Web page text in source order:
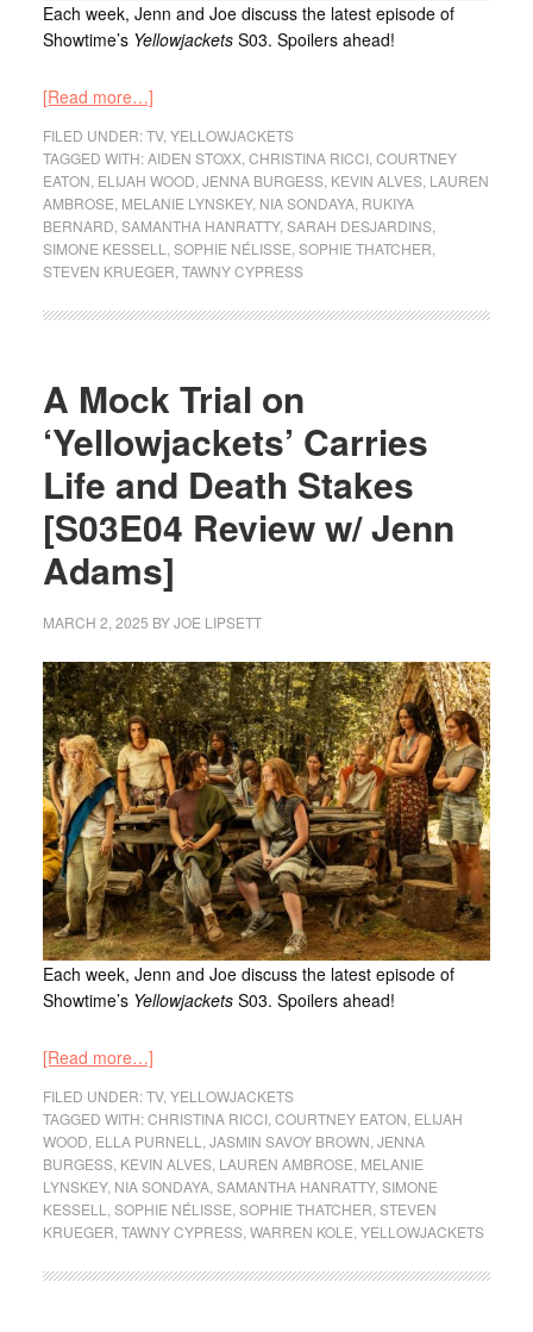
Each week, Jenn and Joe discuss the latest episode of
Showtime’s YellowjacketsS03. Spoilers ahead!
[Read more…]
FILED UNDER:TV, YELLOWJACKETS
TAGGED WITH:AIDEN STOXX, CHRISTINA RICCI, COURTNEY
EATON ELIJAH WOOD JENNA BURGESS, KEVIN ALVES, LAUREN
AMBROSE MELANIE LYNSKEY, NIA SONDAYA, RUKIYA
BERNARD SAMANTHA HANRATTY, SARAH DESJARDINS,
SIMONE KESSELL
SOPHIE NÉLISSE SOPHIE THATCHER
STEVEN KRUEGER TAWNY CYPRESS
A Mock Trial on
‘Yellowjackets’ Carries
Life and Death Stakes
[S03E04 Review w/ Jenn
Adams]
MARCH 2, 2025 BYJOE LIPSETT
Each week, Jenn and Joe discuss the latest episode of
Showtime’s YellowjacketsS03. Spoilers ahead!
[Read more…]
FILED UNDER:TV, YELLOWJACKETS
TAGGED WITH:CHRISTINA RICCI, COURTNEY EATON ELIJAH
WOOD ELLA PURNELL JASMIN SAVOY BROWN JENNA
BURGESS, KEVIN ALVES, LAUREN AMBROSE MELANIE
LYNSKEY, NIA SONDAYA, SAMANTHA HANRATTY, SIMONE
KESSELL
SOPHIE NÉLISSE SOPHIE THATCHER STEVEN
KRUEGER TAWNY CYPRESS, WARREN KOLE YELLOWJACKETS